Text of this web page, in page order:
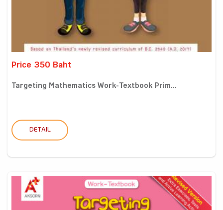
Price 350 Baht
Targeting Mathematics Work-Textbook Prim...
DETAIL